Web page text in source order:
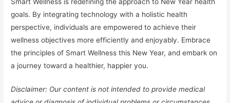
goals. By integrating technology with a holistic health
perspective, individuals are empowered to achieve their
wellness objectives more efficiently and enjoyably. Embrace
the principles of Smart Wellness this New Year, and embark on
a journey toward a healthier, happier you.
Disclaimer: Our content is not intended to provide medical